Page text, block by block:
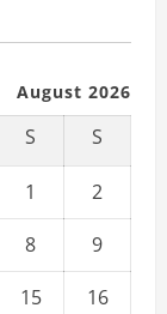
August 2026
S S
1
2
8
9
15
16